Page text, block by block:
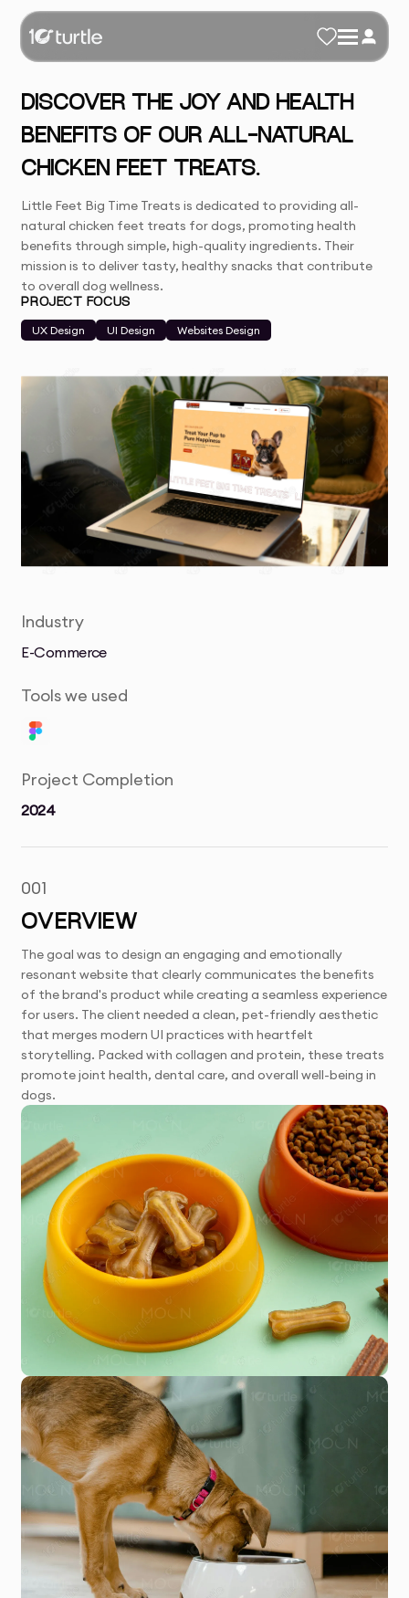
DISCOVER THE JOY AND HEALTH
BENEFITS OF OUR ALL-NATURAL
CHICKEN FEET TREATS.
Little Feet Big Time Treats is dedicated to providing all-
natural chicken feet treats for dogs, promoting health
benefits through simple, high-quality ingredients. Their
mission is to deliver tasty, healthy snacks that contribute
to overall dog wellness.
PROJECT FOCUS
UX Design
UI Design Websites Design
Industry
E-Commerce
Tools we used
Project Completion
2024
001
OVERVIEW
The goal was to design an engaging and emotionally
resonant website that clearly communicates the benefits
of the brand's product while creating a seamless experience
for users. The client needed a clean, pet-friendly aesthetic
that merges modern UI practices with heartfelt
storytelling. Packed with collagen and protein, these treats
promote joint health, dental care, and overall well-being in
dogs.